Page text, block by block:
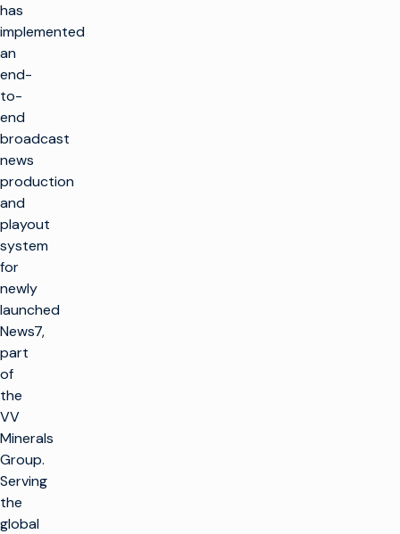
has
implemented
an
end-
to-
end
broadcast
news
production
and
playout
system
for
newly
launched
News7,
part
of
the
VV
Minerals
Group.
Serving
the
global